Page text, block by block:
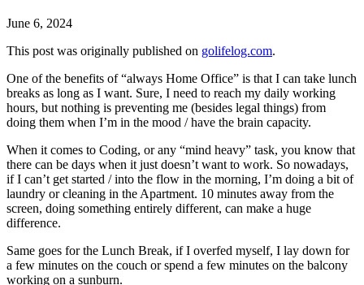
June 6, 2024
This post was originally published on golifelog.com.
One of the benefits of “always Home Office” is that I can take lunch
breaks as long as I want. Sure, I need to reach my daily working
hours, but nothing is preventing me (besides legal things) from
doing them when I’m in the mood / have the brain capacity.
When it comes to Coding, or any “mind heavy” task, you know that
there can be days when it just doesn’t want to work. So nowadays,
if I can’t get started / into the flow in the morning, I’m doing a bit of
laundry or cleaning in the Apartment. 10 minutes away from the
screen, doing something entirely different, can make a huge
difference.
Same goes for the Lunch Break, if I overfed myself, I lay down for
a few minutes on the couch or spend a few minutes on the balcony
working on a sunburn.